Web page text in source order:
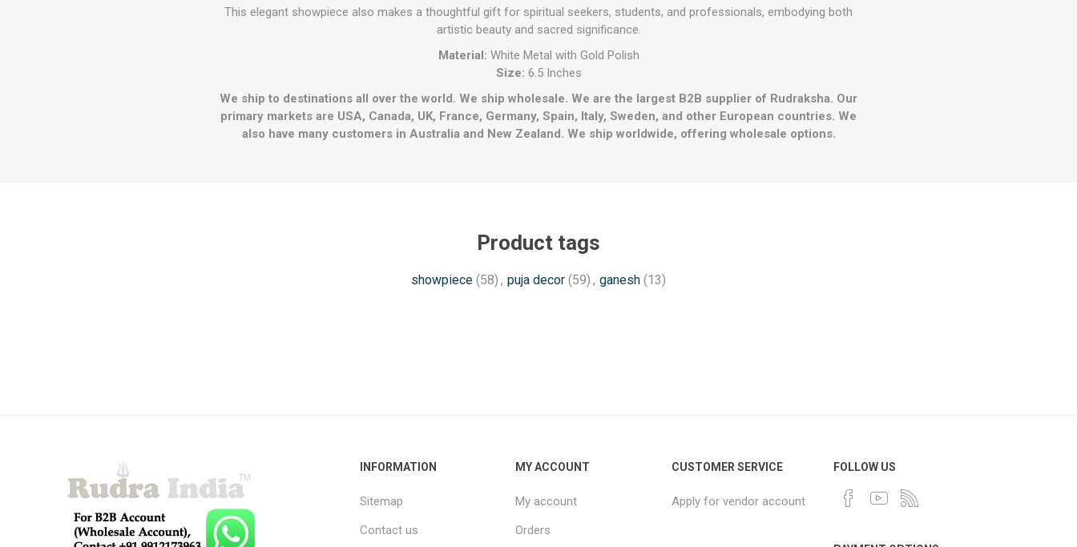
This elegant showpiece also makes a thoughtful gift for spiritual seekers, students, and professionals, embodying both
artistic beauty and sacred significance.
Material: White Metal with Gold Polish
Size: 6.5 Inches
We ship to destinations all over the world. We ship wholesale. We are the largest B2B supplier of Rudraksha. Our
primary markets are USA, Canada, UK, France, Germany, Spain, Italy, Sweden, and other European countries. We
also have many customers in Australia and New Zealand. We ship worldwide, offering wholesale options.
Product tags
showpiece (58) , puja decor (59) , ganesh (13)
INFORMATION
Sitemap
Contact us
MY ACCOUNT
My account
Orders
CUSTOMER SERVICE
Apply for vendor account
FOLLOW US